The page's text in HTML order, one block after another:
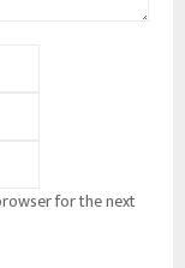
for the next